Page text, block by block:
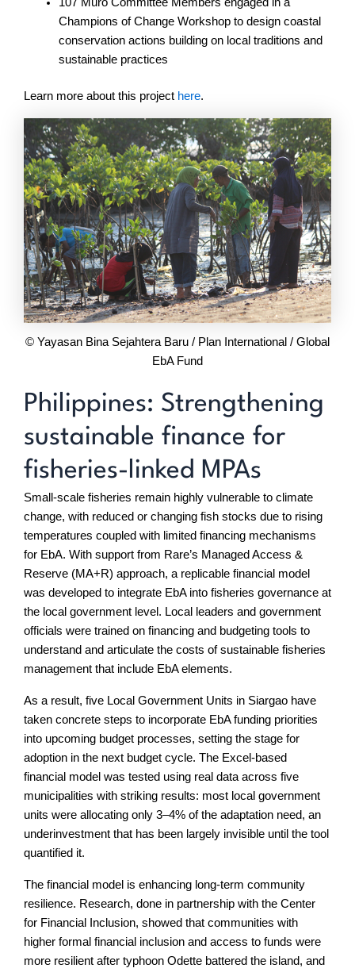
Champions of Change Workshop to design coastal
conservation actions building on local traditions and
sustainable practices
Learn more about this project here.
© Yayasan Bina Sejahtera Baru / Plan International / Global
EbA Fund
Philippines: Strengthening
sustainable finance for
fisheries-linked MPAs
Small-scale fisheries remain highly vulnerable to climate
change, with reduced or changing fish stocks due to rising
temperatures coupled with limited financing mechanisms
for EbA. With support from Rare’s Managed Access &
Reserve (MA+R) approach, a replicable financial model
was developed to integrate EbA into fisheries governance at
the local government level. Local leaders and government
officials were trained on financing and budgeting tools to
understand and articulate the costs of sustainable fisheries
management that include EbA elements.
As a result, five Local Government Units in Siargao have
taken concrete steps to incorporate EbA funding priorities
into upcoming budget processes, setting the stage for
adoption in the next budget cycle. The Excel-based
financial model was tested using real data across five
municipalities with striking results: most local government
units were allocating only 3–4% of the adaptation need, an
underinvestment that has been largely invisible until the tool
quantified it.
The financial model is enhancing long-term community
resilience. Research, done in partnership with the Center
for Financial Inclusion, showed that communities with
higher formal financial inclusion and access to funds were
more resilient after typhoon Odette battered the island, and